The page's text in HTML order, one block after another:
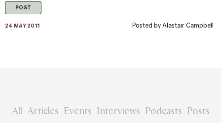
POST
24 MAY 2011 Posted by Alastair Campbell
All Articles Events Interviews Podcasts Posts